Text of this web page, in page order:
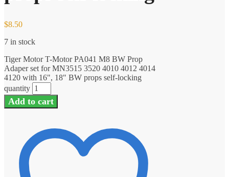
$8.50
7 in stock
Tiger Motor T-Motor PA041 M8 BW Prop
Adaper set for MN3515 3520 4010 4012 4014
4120 with 16", 18" BW props self-locking
quantity
Add to cart